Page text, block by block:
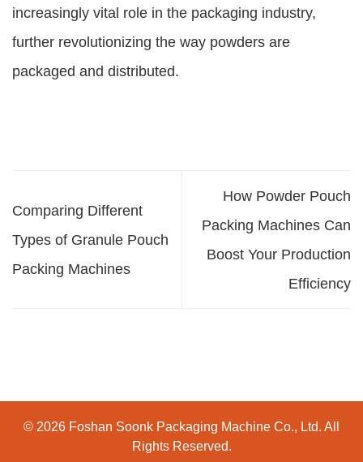
increasingly vital role in the packaging industry,
further revolutionizing the way powders are
packaged and distributed.
Comparing Different
Types of Granule Pouch
Packing Machines
How Powder Pouch
Packing Machines Can
Boost Your Production
Efficiency
© 2026 Foshan Soonk Packaging Machine Co., Ltd. All
Rights Reserved.